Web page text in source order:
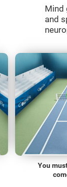
Mind
and
You